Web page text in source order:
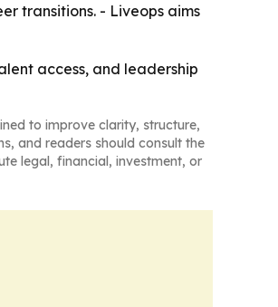
transitions. - Liveops aims
access, and leadership
to improve clarity, structure,
and readers should consult the
legal, financial, investment, or